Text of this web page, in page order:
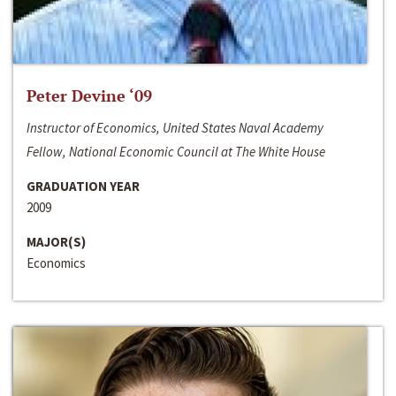
Peter Devine ‘09
Instructor of Economics, United States Naval Academy
Fellow, National Economic Council at The White House
GRADUATION YEAR
2009
MAJOR(S)
Economics